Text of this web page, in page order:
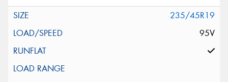
235/45R19
95V